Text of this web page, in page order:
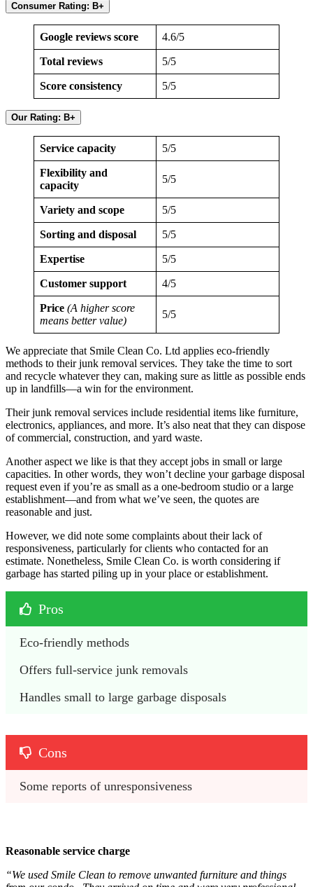
Consumer Rating: B+
Google reviews score 4.6/5
Total reviews 5/5
Score consistency 5/5
Our Rating: B+
Service capacity 5/5
Flexibility and
capacity
5/5
Variety and scope 5/5
Sorting and disposal 5/5
Expertise 5/5
Customer support 4/5
Price (A higher score
means better value)
5/5
We appreciate that Smile Clean Co. Ltd applies eco-friendly
methods to their junk removal services. They take the time to sort
and recycle whatever they can, making sure as little as possible ends
up in landfills—a win for the environment.
Their junk removal services include residential items like furniture,
electronics, appliances, and more. It’s also neat that they can dispose
of commercial, construction, and yard waste.
Another aspect we like is that they accept jobs in small or large
capacities. In other words, they won’t decline your garbage disposal
request even if you’re as small as a one-bedroom studio or a large
establishment—and from what we’ve seen, the quotes are
reasonable and just.
However, we did note some complaints about their lack of
responsiveness, particularly for clients who contacted for an
estimate. Nonetheless, Smile Clean Co. is worth considering if
garbage has started piling up in your place or establishment.
Pros
Eco-friendly methods
Offers full-service junk removals
Handles small to large garbage disposals
Cons
Some reports of unresponsiveness
Reasonable service charge
“We used Smile Clean to remove unwanted furniture and things